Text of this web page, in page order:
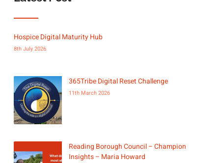
Hospice Digital Maturity Hub
8th July 2026
365Tribe Digital Reset Challenge
11th March 2026
Reading Borough Council – Champion
Insights – Maria Howard